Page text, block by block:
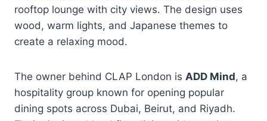
rooftop lounge with city views. The design uses
wood, warm lights, and Japanese themes to
create a relaxing mood.
The owner behind CLAP London is ADD Mind, a
hospitality group known for opening popular
dining spots across Dubai, Beirut, and Riyadh.